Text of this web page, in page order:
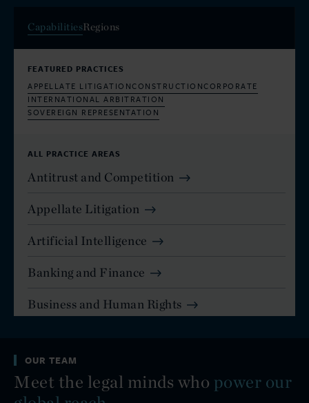
CapabilitiesRegions
FEATURED PRACTICES
APPELLATE LITIGATIONCONSTRUCTIONCORPORATE
INTERNATIONAL ARBITRATION
SOVEREIGN REPRESENTATION
ALL PRACTICE AREAS
Antitrust and Competition
Appellate Litigation
Artificial Intelligence
Banking and Finance
Business and Human Rights
Commercial and Residential Real Estate
Commercial Disputes - Arbitration
OUR TEAM
Meet the legal minds who power our